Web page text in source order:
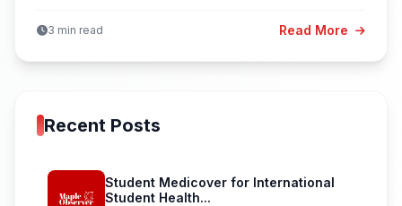
3 min read Read More
Recent Posts
Student Medicover for International
Student Health...